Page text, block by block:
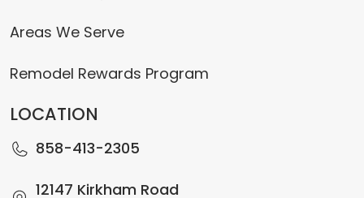
Areas We Serve
Remodel Rewards Program
LOCATION
858-413-2305
12147 Kirkham Road